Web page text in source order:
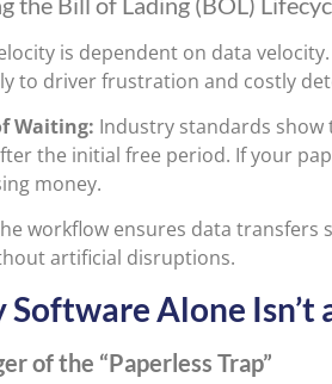
is dependent on data
to driver frustration and costly
Waiting: Industry standards
the initial free period. If your
money.
workflow ensures data transfers
artificial disruptions.
Software Alone Isn’t
of the “Paperless Trap”